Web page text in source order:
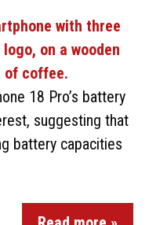
18 Pro’s battery
suggesting that
battery capacities